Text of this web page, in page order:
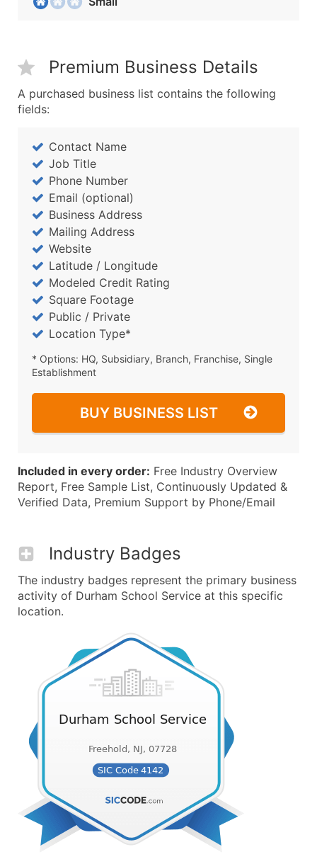
Premium Business Details
A purchased business list contains the following
fields:
Contact Name
Job Title
Phone Number
Email (optional)
Business Address
Mailing Address
Website
Latitude / Longitude
Modeled Credit Rating
Square Footage
Public / Private
Location Type*
* Options: HQ, Subsidiary, Branch, Franchise, Single
Establishment
BUY BUSINESS LIST
Included in every order: Free Industry Overview
Report, Free Sample List, Continuously Updated &
Verified Data, Premium Support by Phone/Email
Industry Badges
The industry badges represent the primary business
activity of Durham School Service at this specific
location.